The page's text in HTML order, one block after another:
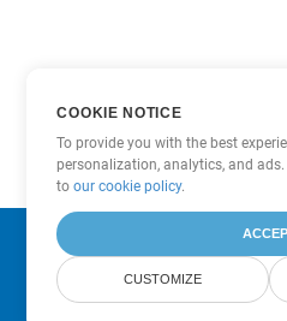
Subscribe to
COOKIE NOTICE
To provide you with the best
personalization, analytics, and
toour cookie policy.
CUSTOMIZE